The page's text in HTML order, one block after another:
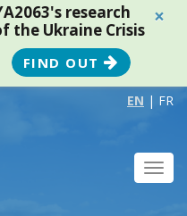
×
research
the Ukraine Crisis
FIND OUT
EN | FR